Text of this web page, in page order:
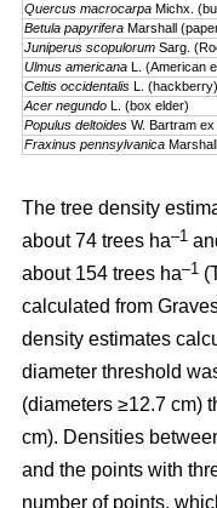
Quercus macrocarpa Michx.
Betula papyrifera Marshall
Juniperus scopulorum Sarg.
Ulmus americana L. (American
Celtis occidentalis L. (hackberry)
Acer negundo L. (box elder)
Populus deltoides W. Bartram
Fraxinus pennsylvanica
The tree density
about 74 trees ha–1
about 154 trees ha–1
calculated from
density estimates
diameter threshold
(diameters ≥12.7 cm)
cm). Densities
and the points with
number of points,